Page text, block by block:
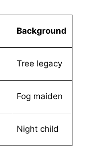
Background
Tree legacy
Fog maiden
Night child